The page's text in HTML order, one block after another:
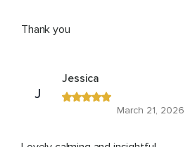
Thank you
J
Jessica
March 21, 2026